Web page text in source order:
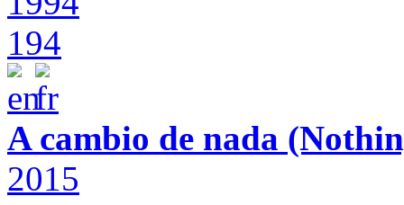
194
A cambio de nada
2015